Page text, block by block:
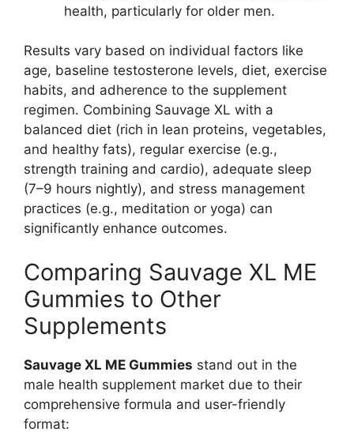
health, particularly for older men.
Results vary based on individual factors like
age, baseline testosterone levels, diet, exercise
habits, and adherence to the supplement
regimen. Combining Sauvage XL with a
balanced diet (rich in lean proteins, vegetables,
and healthy fats), regular exercise (e.g.,
strength training and cardio), adequate sleep
(7–9 hours nightly), and stress management
practices (e.g., meditation or yoga) can
significantly enhance outcomes.
Comparing Sauvage XL ME
Gummies to Other
Supplements
Sauvage XL ME Gummies stand out in the
male health supplement market due to their
comprehensive formula and user-friendly
format: